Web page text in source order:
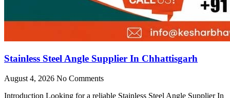
Stainless Steel Angle Supplier In Chhattisgarh
August 4, 2026 No Comments
Introduction Looking for a reliable Stainless Steel Angle Supplier In